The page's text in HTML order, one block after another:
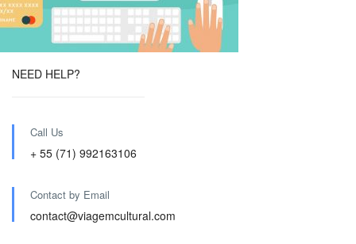
NEED HELP?
Call Us
+ 55 (71) 992163106
Contact by Email
contact@viagemcultural.com